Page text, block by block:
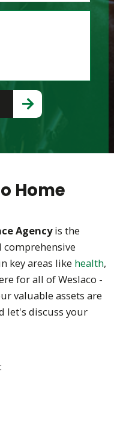
empty.
Home
Agencyis the
key areas like health,
for all of Weslaco -
valuable assets are
let's discuss your